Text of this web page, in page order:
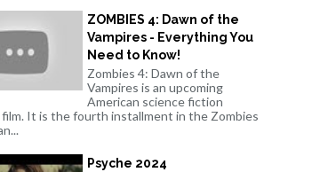
ZOMBIES 4: Dawn of the
Vampires - Everything You
Need to Know!
Zombies 4: Dawn of the
Vampires is an upcoming
American science fiction
film. It is the fourth installment in the Zombies
Psyche 2024